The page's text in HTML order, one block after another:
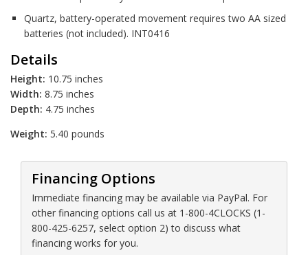
Quartz, battery-operated movement requires two AA sized
batteries (not included). INT0416
Details
Height: 10.75 inches
Width: 8.75 inches
Depth: 4.75 inches
Weight: 5.40 pounds
Financing Options
Immediate financing may be available via PayPal. For
other financing options call us at 1-800-4CLOCKS (1-
800-425-6257, select option 2) to discuss what
financing works for you.